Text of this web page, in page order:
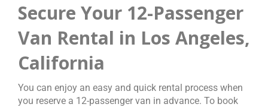
Secure Your 12-Passenger
Van Rental in Los Angeles,
California
You can enjoy an easy and quick rental process when
you reserve a 12-passenger van in advance. To book